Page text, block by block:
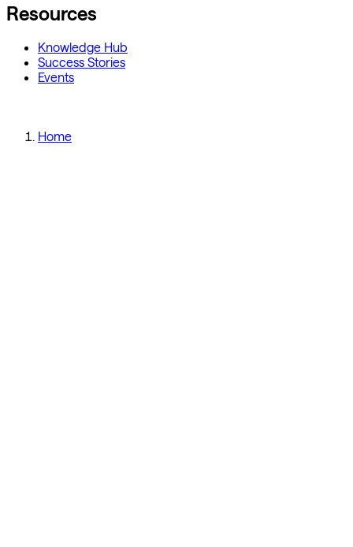
Resources
Knowledge Hub
Success Stories
Events
Home